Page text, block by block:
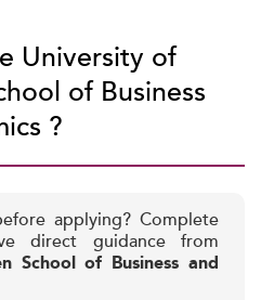
University of
of Business
?
applying? Complete
direct guidance from
School of Business and